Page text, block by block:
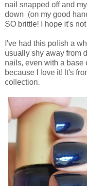
nail snapped off and
down (on my good
SO brittle! I hope it's
I've had this polish a
usually shy away from
nails, even with a base
because I love it! It's
collection.